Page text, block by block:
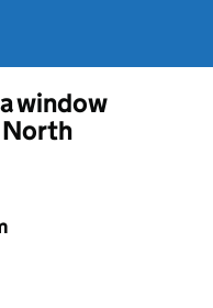
window